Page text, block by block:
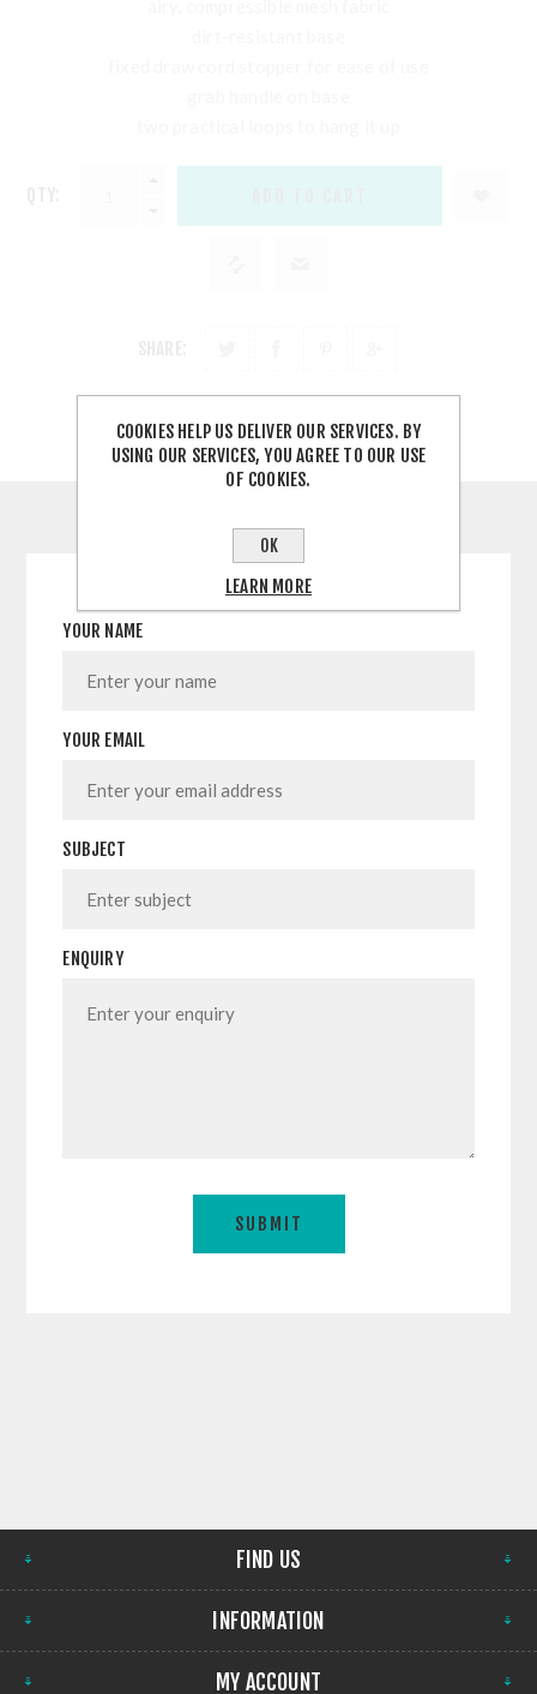
CONTACT US
YOUR NAME
YOUR EMAIL
SUBJECT
ENQUIRY
FIND US
INFORMATION
MY ACCOUNT
COOKIES HELP US DELIVER OUR SERVICES. BY
USING OUR SERVICES, YOU AGREE TO OUR USE
OF COOKIES.
OK
LEARN MORE